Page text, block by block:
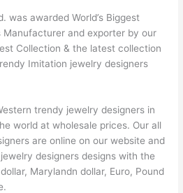
was awarded World’s Biggest
Manufacturer and exporter by our
Collection & the latest collection
Imitation jewelry designers
trendy jewelry designers in
world at wholesale prices. Our all
are online on our website and
designers designs with the
Marylandn dollar, Euro, Pound